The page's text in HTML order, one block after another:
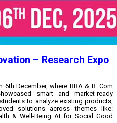
– Research Expo
6th December, where BBA & B. Com
smart and market-ready
to analyze existing products,
solutions across themes like:
& Well-Being AI for Social Good